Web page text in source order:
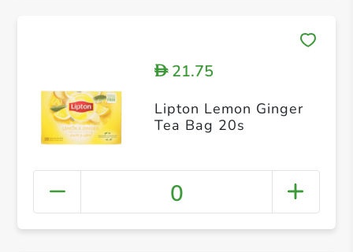
D21.75
Lipton Lemon Ginger
Tea Bag 20s
0